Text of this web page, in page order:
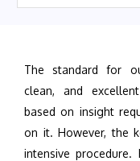
The standard for
clean, and
based on insight
on it. However, the
intensive procedure.